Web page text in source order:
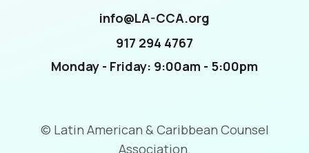
info@LA-CCA.org
917 294 4767
Monday - Friday: 9:00am - 5:00pm
© Latin American & Caribbean Counsel
Association.